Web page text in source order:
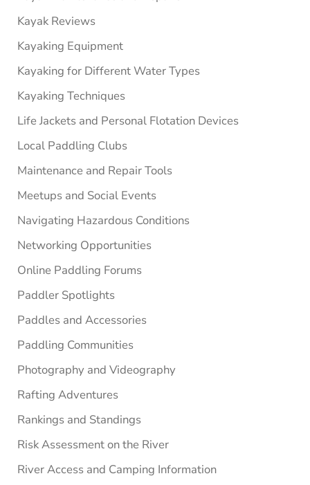
Kayak Reviews
Kayaking Equipment
Kayaking for Different Water Types
Kayaking Techniques
Life Jackets and Personal Flotation Devices
Local Paddling Clubs
Maintenance and Repair Tools
Meetups and Social Events
Navigating Hazardous Conditions
Networking Opportunities
Online Paddling Forums
Paddler Spotlights
Paddles and Accessories
Paddling Communities
Photography and Videography
Rafting Adventures
Rankings and Standings
Risk Assessment on the River
River Access and Camping Information